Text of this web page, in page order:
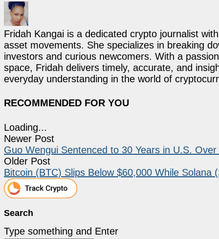
Fridah Kangai is a dedicated crypto journalist
asset movements. She specializes in breaking
investors and curious newcomers. With a
space, Fridah delivers timely, accurate, and
everyday understanding in the world of
RECOMMENDED FOR YOU
Loading...
Newer Post
Guo Wengui Sentenced to 30 Years in U.S.
Older Post
Bitcoin (BTC) Slips Below $60,000 While Solana
Search
Type something and Enter